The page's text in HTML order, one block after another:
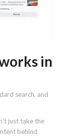
in
search, and
just take the
behind